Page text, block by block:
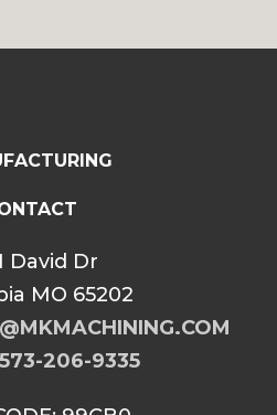
David Dr
MO 65202
573-206-9335